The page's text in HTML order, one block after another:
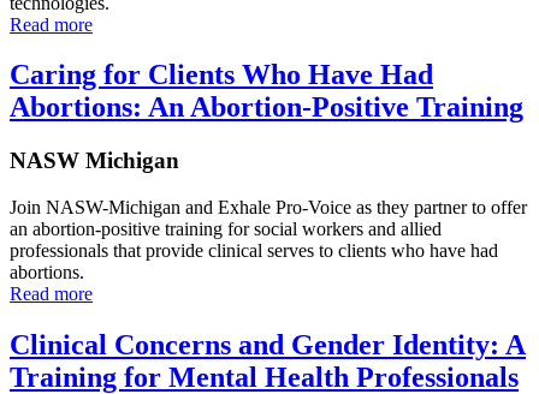
Read more
Caring for Clients Who Have Had
Abortions: An Abortion-Positive Training
NASW Michigan
Join NASW-Michigan and Exhale Pro-Voice as they partner to offer
an abortion-positive training for social workers and allied
professionals that provide clinical serves to clients who have had
abortions.
Read more
Clinical Concerns and Gender Identity: A
Training for Mental Health Professionals